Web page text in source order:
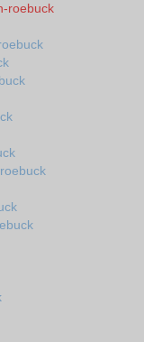
roebuck